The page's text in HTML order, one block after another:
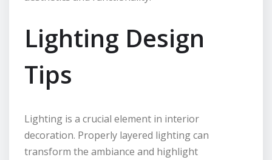
Lighting Design
Tips
Lighting is a crucial element in interior
decoration. Properly layered lighting can
transform the ambiance and highlight